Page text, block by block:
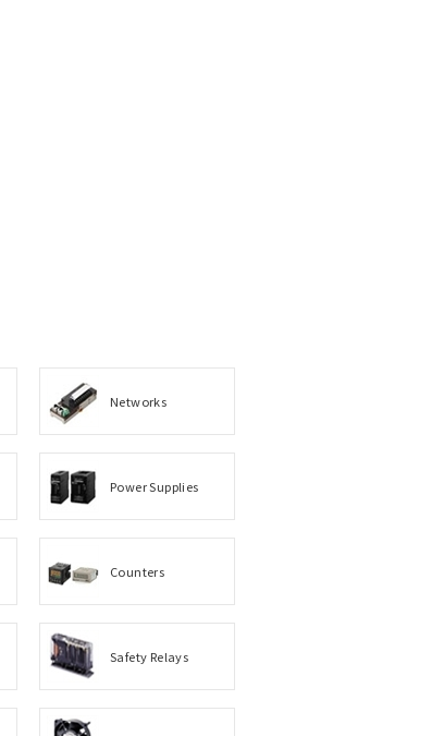
Networks
Power Supplies
Counters
Safety Relays